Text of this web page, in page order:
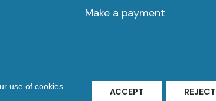
Make a payment
TERMS & CONDITIONS SMS PRIVACY POLICY
use of cookies.
ACCEPT REJECT